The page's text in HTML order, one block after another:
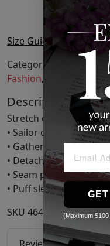
Size Guide
Categories:
Fashion, Midi Dresses ,
Description
Stretch cotton-blend
• Sailor collar
• Gathering at waist
• Detachable self-tie
• Seam pockets
• Puff sleeves Supplier
SKU 46492486(Maximum